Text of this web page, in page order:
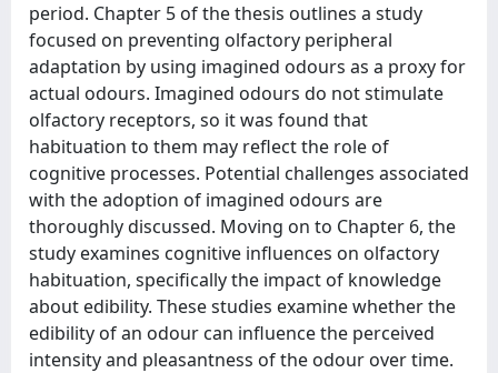
period. Chapter 5 of the thesis outlines a study
focused on preventing olfactory peripheral
adaptation by using imagined odours as a proxy for
actual odours. Imagined odours do not stimulate
olfactory receptors, so it was found that
habituation to them may reflect the role of
cognitive processes. Potential challenges associated
with the adoption of imagined odours are
thoroughly discussed. Moving on to Chapter 6, the
study examines cognitive influences on olfactory
habituation, specifically the impact of knowledge
about edibility. These studies examine whether the
edibility of an odour can influence the perceived
intensity and pleasantness of the odour over time.